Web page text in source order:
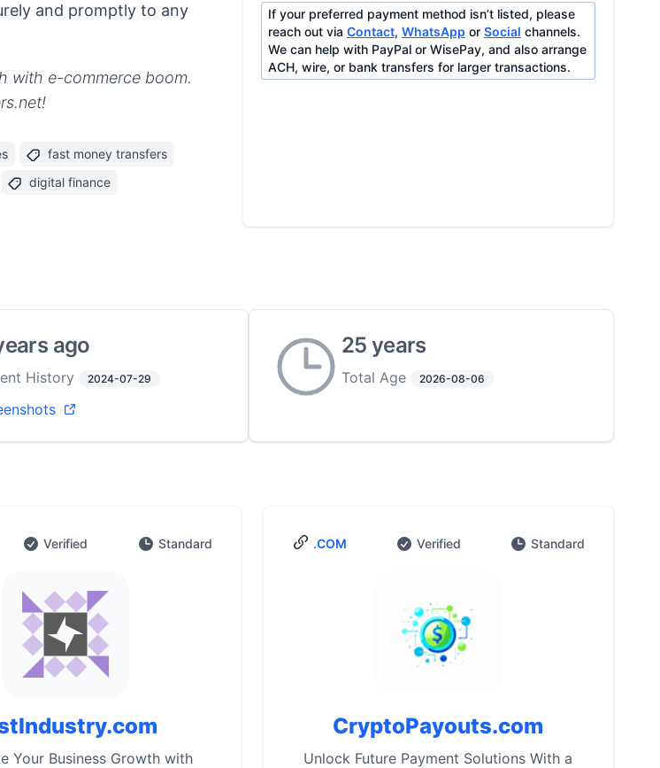
and promptly to any
with e-commerce boom.
fast money transfers
digital finance
If your preferred payment method isn’t listed, please
reach out via Contact, WhatsApp or Social channels.
We can help with PayPal or WisePay, and also arrange
ACH, wire, or bank transfers for larger transactions.
ago
History 2024-07-29
25 years
Total Age 2026-08-06
Verified Standard
Your Business Growth with
.COM Verified Standard
CryptoPayouts.com
Unlock Future Payment Solutions With a